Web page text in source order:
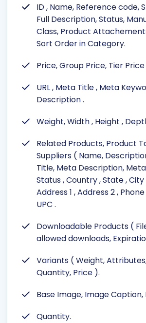
ID, Name, Reference code,
Full Description, Status,
Class, Product
Sort Order in Category.
Price, Group Price, Tier Price
URL, Meta Title, Meta
Description.
Weight, Width, Height ,
Related Products, Product
Suppliers ( Name,
Title, Meta Description,
Status, Country, State, City
Address 1 , Address 2, Phone
UPC .
Downloadable Products (
allowed downloads,
Variants ( Weight,
Quantity, Price ).
Base Image, Image Caption,
Quantity.